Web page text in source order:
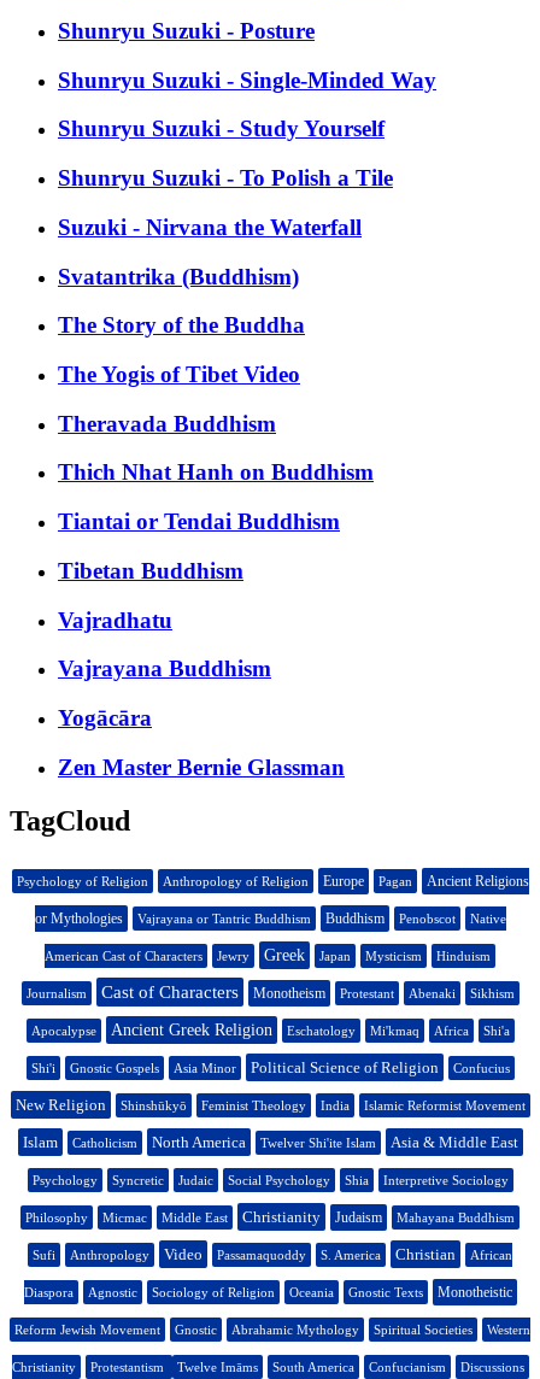
Shunryu Suzuki - Posture
Shunryu Suzuki - Single-Minded Way
Shunryu Suzuki - Study Yourself
Shunryu Suzuki - To Polish a Tile
Suzuki - Nirvana the Waterfall
Svatantrika (Buddhism)
The Story of the Buddha
The Yogis of Tibet Video
Theravada Buddhism
Thich Nhat Hanh on Buddhism
Tiantai or Tendai Buddhism
Tibetan Buddhism
Vajradhatu
Vajrayana Buddhism
Yogācāra
Zen Master Bernie Glassman
TagCloud
Psychology of Religion Anthropology of Religion Europe Pagan Ancient Religions
or Mythologies Vajrayana or Tantric Buddhism Buddhism Penobscot Native
American Cast of Characters Jewry Greek Japan Mysticism Hinduism
Journalism Cast of Characters Monotheism Protestant Abenaki Sikhism
Apocalypse Ancient Greek Religion Eschatology Mi'kmaq Africa Shi'a
Shi'i Gnostic Gospels Asia Minor Political Science of Religion Confucius
New Religion Shinshūkyō Feminist Theology India Islamic Reformist Movement
Islam Catholicism North America Twelver Shi'ite Islam Asia & Middle East
Psychology Syncretic Judaic Social Psychology Shia Interpretive Sociology
Philosophy Micmac Middle East Christianity Judaism Mahayana Buddhism
Sufi Anthropology Video Passamaquoddy S. America Christian African
Diaspora Agnostic Sociology of Religion Oceania Gnostic Texts Monotheistic
Reform Jewish Movement Gnostic Abrahamic Mythology Spiritual Societies Western
Christianity Protestantism Twelve Imāms South America Confucianism Discussions